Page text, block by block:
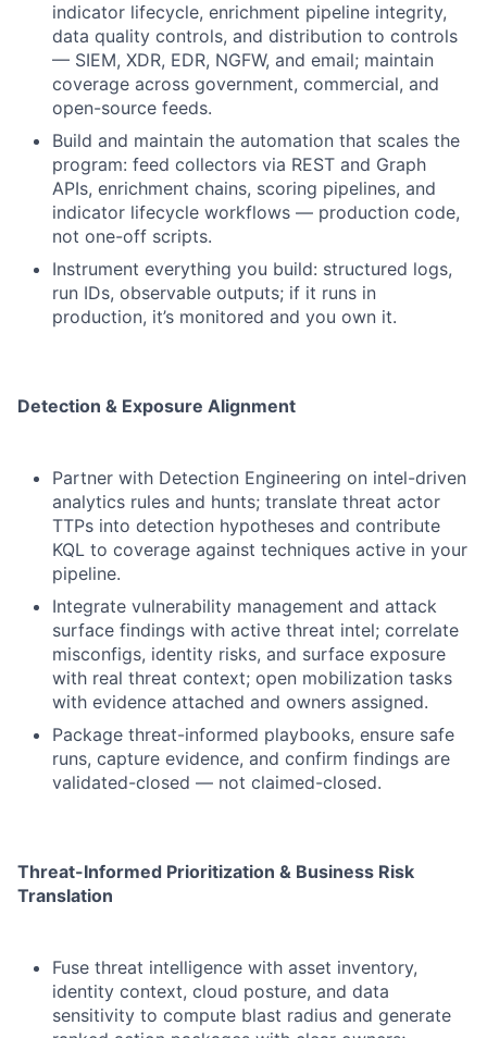
indicator lifecycle, enrichment pipeline integrity,
data quality controls, and distribution to controls
— SIEM, XDR, EDR, NGFW, and email; maintain
coverage across government, commercial, and
open-source feeds.
Build and maintain the automation that scales the
program: feed collectors via REST and Graph
APIs, enrichment chains, scoring pipelines, and
indicator lifecycle workflows — production code,
not one-off scripts.
Instrument everything you build: structured logs,
run IDs, observable outputs; if it runs in
production, it’s monitored and you own it.
Detection & Exposure Alignment
Partner with Detection Engineering on intel-driven
analytics rules and hunts; translate threat actor
TTPs into detection hypotheses and contribute
KQL to coverage against techniques active in your
pipeline.
Integrate vulnerability management and attack
surface findings with active threat intel; correlate
misconfigs, identity risks, and surface exposure
with real threat context; open mobilization tasks
with evidence attached and owners assigned.
Package threat-informed playbooks, ensure safe
runs, capture evidence, and confirm findings are
validated-closed — not claimed-closed.
Threat-Informed Prioritization & Business Risk
Translation
Fuse threat intelligence with asset inventory,
identity context, cloud posture, and data
sensitivity to compute blast radius and generate